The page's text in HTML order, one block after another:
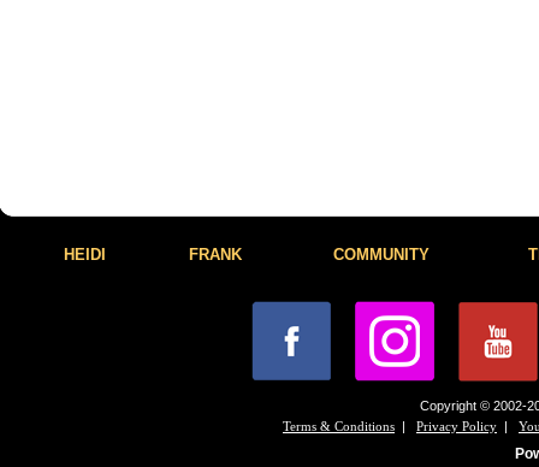
HEIDI FRANK COMMUNITY
Copyright © 2002-
Terms & Conditions | Privacy Policy |